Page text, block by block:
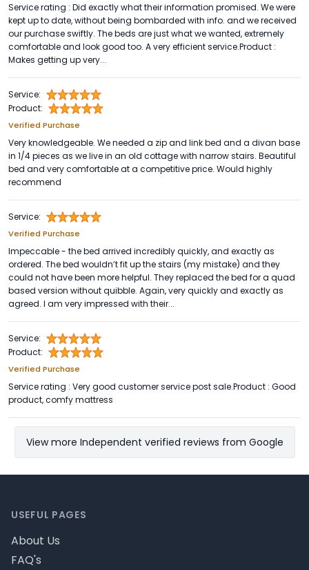
Service rating : Did exactly what their information promised. We were
kept up to date, without being bombarded with info. and we received
our purchase swiftly. The beds are just what we wanted, extremely
comfortable and look good too. A very efficient service.Product :
Makes getting up very...
Service:
Product:
Verified Purchase
Very knowledgeable. We needed a zip and link bed and a divan base
in 1/4 pieces as we live in an old cottage with narrow stairs. Beautiful
bed and very comfortable at a competitive price. Would highly
recommend
Service:
Verified Purchase
Impeccable - the bed arrived incredibly quickly, and exactly as
ordered. The bed wouldn’t fit up the stairs (my mistake) and they
could not have been more helpful. They replaced the bed for a quad
based version without quibble. Again, very quickly and exactly as
agreed. I am very impressed with their...
Service:
Product:
Verified Purchase
Service rating : Very good customer service post sale.Product : Good
product, comfy mattress
View more Independent verified reviews from Google
USEFUL PAGES
About Us
FAQ's